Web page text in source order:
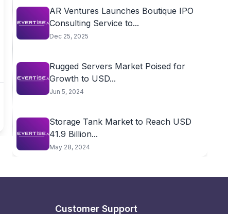
AR Ventures Launches Boutique IPO
Consulting Service to...
Dec 25, 2025
Rugged Servers Market Poised for
Growth to USD...
Jun 5, 2024
Storage Tank Market to Reach USD
41.9 Billion...
May 28, 2024
Customer Support